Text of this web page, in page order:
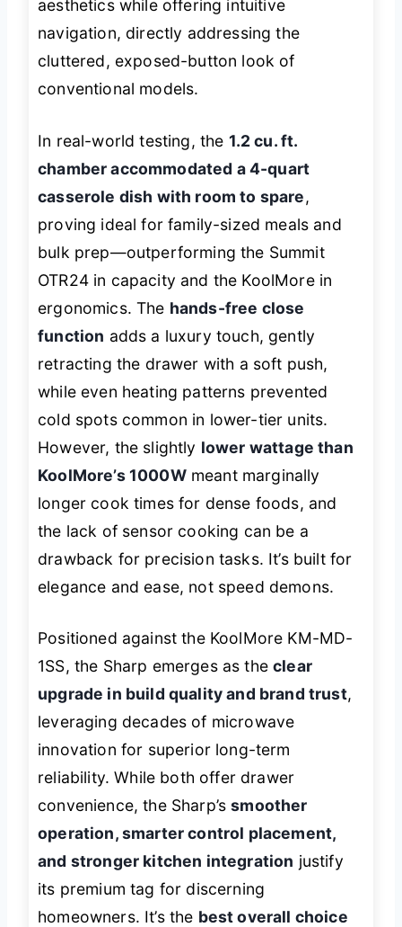
aesthetics while offering intuitive
navigation, directly addressing the
cluttered, exposed-button look of
conventional models.
In real-world testing, the 1.2 cu. ft.
chamber accommodated a 4-quart
casserole dish with room to spare,
proving ideal for family-sized meals and
bulk prep—outperforming the Summit
OTR24 in capacity and the KoolMore in
ergonomics. The hands-free close
function adds a luxury touch, gently
retracting the drawer with a soft push,
while even heating patterns prevented
cold spots common in lower-tier units.
However, the slightly lower wattage than
KoolMore’s 1000Wmeant marginally
longer cook times for dense foods, and
the lack of sensor cooking can be a
drawback for precision tasks. It’s built for
elegance and ease, not speed demons.
Positioned against the KoolMore KM-MD-
1SS, the Sharp emerges as theclear
upgrade in build quality and brand trust,
leveraging decades of microwave
innovation for superior long-term
reliability. While both offer drawer
convenience, the Sharp’ssmoother
operation, smarter control placement,
and stronger kitchen integration justify
its premium tag for discerning
homeowners. It’s the best overall choice